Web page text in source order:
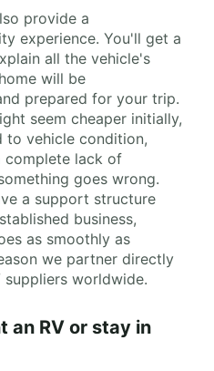
provide a
experience. You'll get a
all the vehicle's
will be
prepared for your trip.
seem cheaper initially,
to vehicle condition,
complete lack of
goes wrong.
a support structure
business,
as smoothly as
we partner directly
worldwide.
an RV or stay in